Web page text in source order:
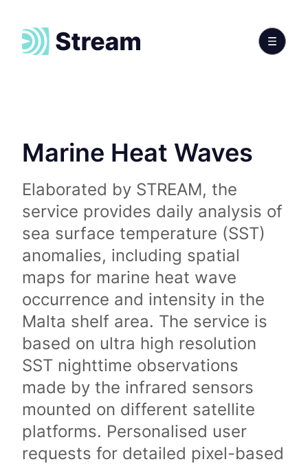
Marine Heat Waves
Elaborated by STREAM, the
service provides daily analysis of
sea surface temperature (SST)
anomalies, including spatial
maps for marine heat wave
occurrence and intensity in the
Malta shelf area. The service is
based on ultra high resolution
SST nighttime observations
made by the infrared sensors
mounted on different satellite
platforms. Personalised user
requests for detailed pixel-based